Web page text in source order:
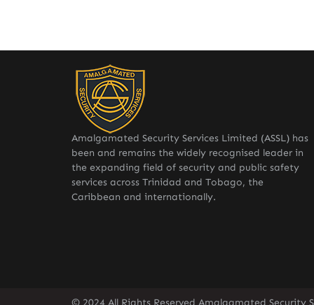
Amalgamated Security Services Limited (ASSL) has
been and remains the widely recognised leader in
the expanding field of security and public safety
services across Trinidad and Tobago, the
Caribbean and internationally.
© 2024 All Rights Reserved Amalgamated Security